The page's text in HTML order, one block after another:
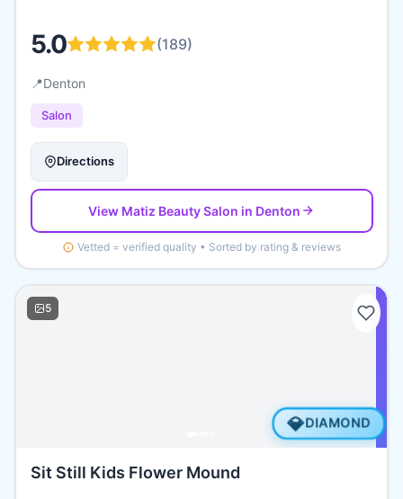
5.0 (189)
📍Denton
Salon
Directions
View Matiz Beauty Salon in Denton
Vetted = verified quality • Sorted by rating & reviews
5
💎DIAMOND
Sit Still Kids Flower Mound